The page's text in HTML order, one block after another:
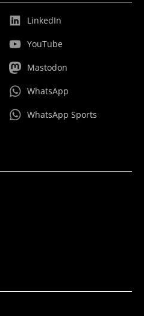
LinkedIn
YouTube
Mastodon
WhatsApp
WhatsApp Sports